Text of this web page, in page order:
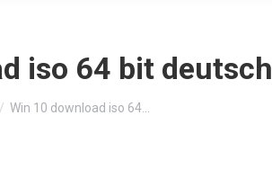
iso 64 bit deutsch
Win 10 download iso 64…